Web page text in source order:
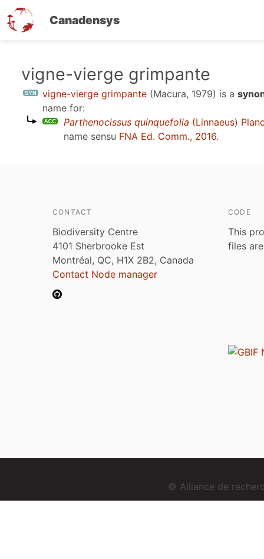
Canadensys
vigne-vierge grimpante
vigne-vierge grimpante (Macura, 1979) is a
name for:
Parthenocissus quinquefolia (Linnaeus)
name sensu FNA Ed. Comm., 2016.
CONTACT
Biodiversity Centre
4101 Sherbrooke Est
Montréal, QC, H1X 2B2, Canada
Contact Node manager
CODE
This
files
© Alliance de